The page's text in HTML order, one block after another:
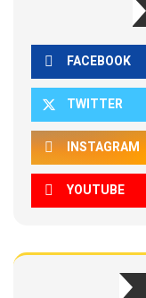
FACEBOOK
TWITTER
INSTAGRAM
YOUTUBE